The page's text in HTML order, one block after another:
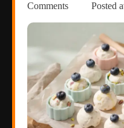
Comments
Posted